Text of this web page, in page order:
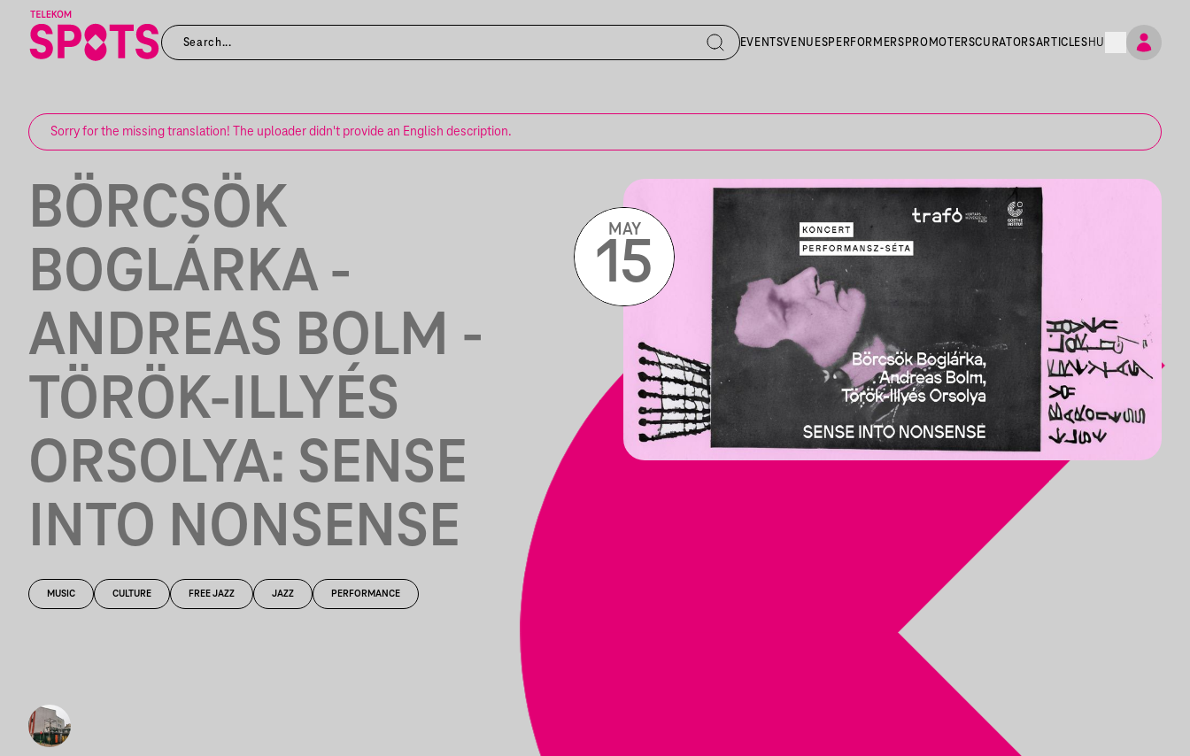
EVENTSVENUESPERFORMERS PROMOTERSCURATORSARTICLES HU
Sorry for the missing translation! The uploader didn't provide an English description.
BÖRCSÖK
BOGLÁRKA -
ANDREAS BOLM -
TÖRÖK-ILLYÉS
ORSOLYA: SENSE
INTO NONSENSE
MUSIC CULTURE FREE JAZZ JAZZ PERFORMANCE
MAY
15